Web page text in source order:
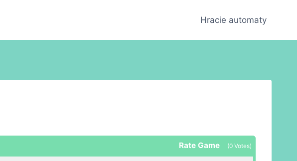
Hracie automaty
Rate Game (0 Votes)